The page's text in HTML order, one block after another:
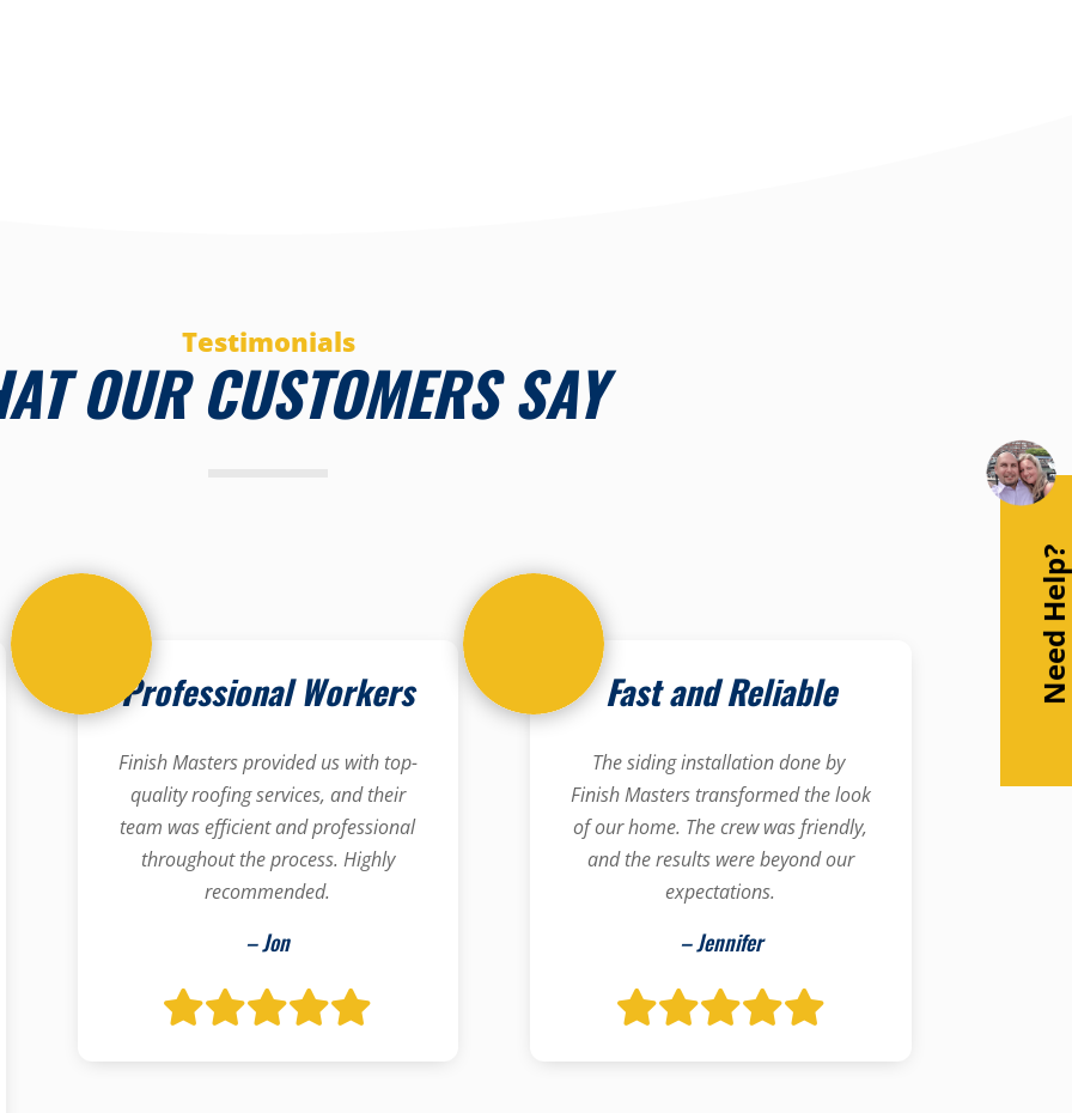
Testimonials
OUR CUSTOMERS SAY
Professional Workers
Finish Masters provided us with top-
quality roofing services, and their
team was efficient and professional
throughout the process. Highly
recommended.
– Jon
Fast and Reliable
The siding installation done by
Finish Masters transformed the look
of our home. The crew was friendly,
and the results were beyond our
expectations.
– Jennifer
Need Help?